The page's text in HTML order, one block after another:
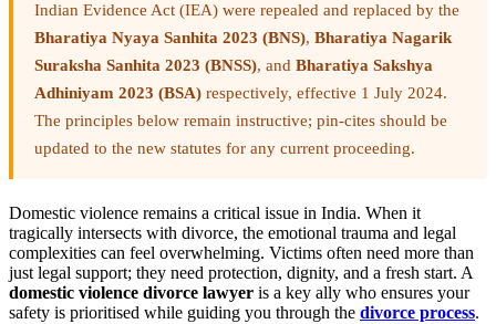
Indian Evidence Act (IEA) were repealed and replaced by the
Bharatiya Nyaya Sanhita 2023 (BNS), Bharatiya Nagarik
Suraksha Sanhita 2023 (BNSS), and Bharatiya Sakshya
Adhiniyam 2023 (BSA) respectively, effective 1 July 2024.
The principles below remain instructive; pin-cites should be
updated to the new statutes for any current proceeding.
Domestic violence remains a critical issue in India. When it
tragically intersects with divorce, the emotional trauma and legal
complexities can feel overwhelming. Victims often need more than
just legal support; they need protection, dignity, and a fresh start. A
domestic violence divorce lawyer is a key ally who ensures your
safety is prioritised while guiding you through the divorce process.